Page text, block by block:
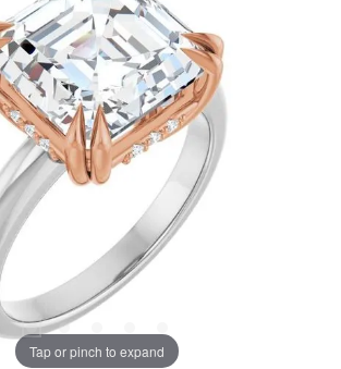
Tap or pinch to expand